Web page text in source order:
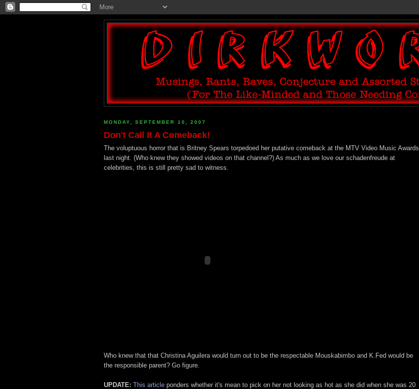
MONDAY, SEPTEMBER 10, 2007
Don't Call It A Comeback!
The voluptuous horror that is Britney Spears torpedoed her putative comeback at the MTV Video Music Awards
last night. (Who knew they showed videos on that channel?) As much as we love our schadenfreude at
celebrities, this is still pretty sad to witness.
Who knew that that Christina Aguilera would turn out to be the respectable Mouskabimbo and K.Fed would be
the responsible parent? Go figure.
UPDATE: This article ponders whether it's mean to pick on her not looking as hot as she did when she was 20